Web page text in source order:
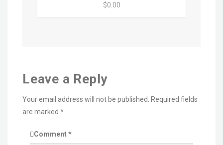
$0.00
Leave a Reply
Your email address will not be published.
Required fields
are marked *
Comment*